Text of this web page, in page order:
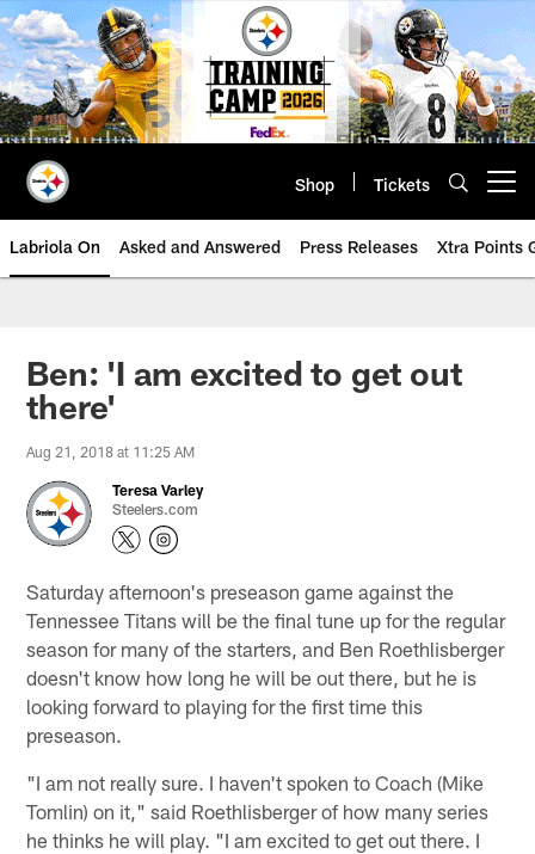
Skip
to
main
content
Shop Tickets
Labriola On Asked and Answered Press Releases Xtra Points
Ben: 'I am excited to get out
there'
Aug 21, 2018 at 11:25 AM
Teresa Varley
Steelers.com
Saturday afternoon's preseason game against the
Tennessee Titans will be the final tune up for the regular
season for many of the starters, and Ben Roethlisberger
doesn't know how long he will be out there, but he is
looking forward to playing for the first time this
preseason.
"I am not really sure. I haven't spoken to Coach (Mike
Tomlin) on it," said Roethlisberger of how many series
he thinks he will play. "I am excited to get out there. I